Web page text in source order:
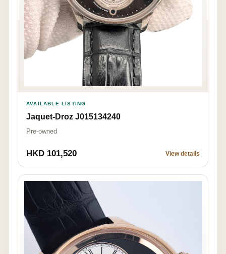
AVAILABLE LISTING
Jaquet-Droz J015134240
Pre-owned
HKD 101,520 View details